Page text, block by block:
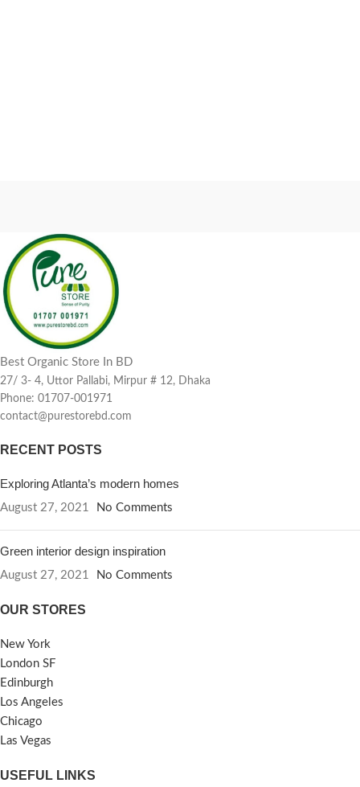
Best Organic Store In BD
27/ 3- 4, Uttor Pallabi, Mirpur # 12, Dhaka
Phone: 01707-001971
contact@purestorebd.com
RECENT POSTS
Exploring Atlanta’s modern homes
August 27, 2021 No Comments
Green interior design inspiration
August 27, 2021 No Comments
OUR STORES
New York
London SF
Edinburgh
Los Angeles
Chicago
Las Vegas
USEFUL LINKS